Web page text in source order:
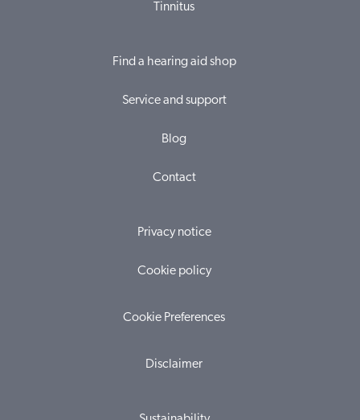
Tinnitus
Find a hearing aid shop
Service and support
Blog
Contact
Privacy notice
Cookie policy
Cookie Preferences
Disclaimer